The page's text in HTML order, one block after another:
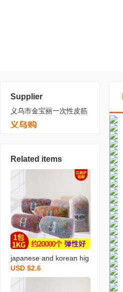
Supplier
义乌市金宝丽一次性皮筋
Related items
japanese and korean hig
h quality bright rubber ba
nd 4024 mixed color rub
USD $2.6